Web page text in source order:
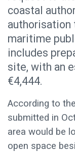
coastal
authorisation
maritime
includes
site, with an
€4,444.
According to
submitted in
area would be
open space